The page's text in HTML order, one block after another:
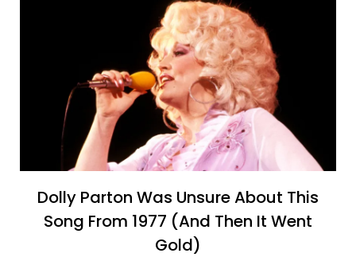
Dolly Parton Was Unsure About This
Song From 1977 (And Then It Went
Gold)